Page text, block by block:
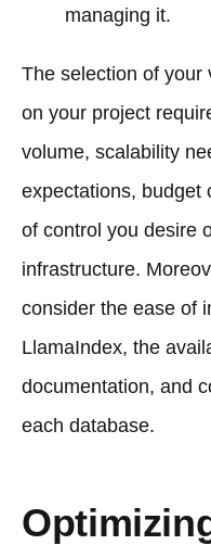
managing it.
The selection of your
on your project
volume, scalability
expectations, budget
of control you desire
infrastructure.
consider the ease of
LlamaIndex, the
documentation, and
each database.